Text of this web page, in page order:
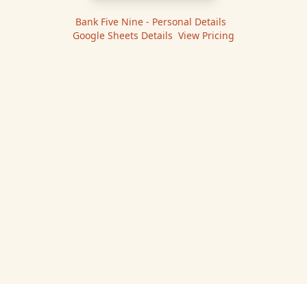
Bank Five Nine - Personal Details
Google Sheets Details View Pricing